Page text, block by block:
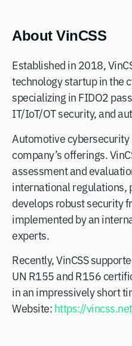
About VinCSS
Established in 2018,
technology startup in the
specializing in FIDO2
IT/IoT/OT security, and
Automotive cybersecurity
company’s offerings.
assessment and
international regulations,
develops robust security
implemented by an
experts.
Recently, VinCSS
UN R155 and R156
in an impressively short
Website: https://